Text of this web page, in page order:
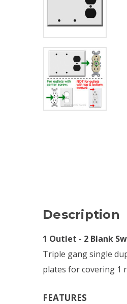
Description
1 Outlet - 2 Blank
Triple gang single
plates for covering 1
FEATURES